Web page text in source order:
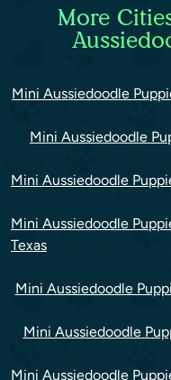
More
Mini Aussiedoodle
Mini Aussiedoodle
Mini Aussiedoodle
Mini Aussiedoodle
Texas
Mini Aussiedoodle
Mini Aussiedoodle
Mini Aussiedoodle